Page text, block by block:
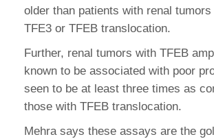
older than patients with renal tumors
TFE3 or TFEB translocation.
Further, renal tumors with TFEB
known to be associated with poor
seen to be at least three times as
those with TFEB translocation.
Mehra says these assays are the